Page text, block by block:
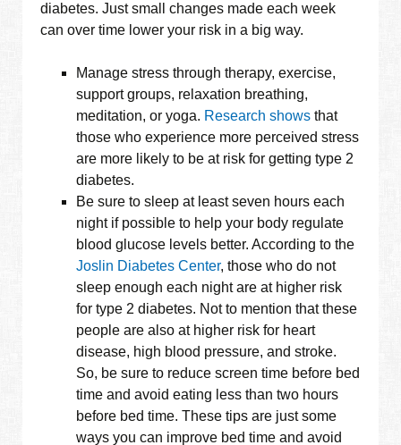
diabetes. Just small changes made each week
can over time lower your risk in a big way.
Manage stress through therapy, exercise,
support groups, relaxation breathing,
meditation, or yoga. Research shows that
those who experience more perceived stress
are more likely to be at risk for getting type 2
diabetes.
Be sure to sleep at least seven hours each
night if possible to help your body regulate
blood glucose levels better. According to the
Joslin Diabetes Center, those who do not
sleep enough each night are at higher risk
for type 2 diabetes. Not to mention that these
people are also at higher risk for heart
disease, high blood pressure, and stroke.
So, be sure to reduce screen time before bed
time and avoid eating less than two hours
before bed time. These tips are just some
ways you can improve bed time and avoid